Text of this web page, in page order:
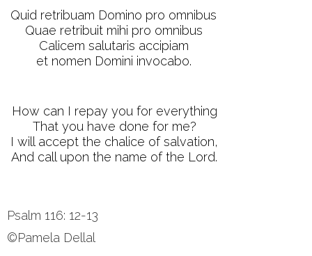
Quid retribuam Domino pro omnibus
Quae retribuit mihi pro omnibus
Calicem salutaris accipiam
et nomen Domini invocabo.
How can I repay you for everything
That you have done for me?
I will accept the chalice of salvation,
And call upon the name of the Lord.
Psalm 116: 12-13
©Pamela Dellal